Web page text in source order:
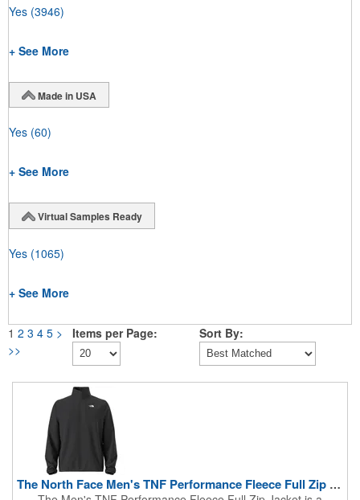
Yes (3946)
+ See More
Made in USA
Yes (60)
+ See More
Virtual Samples Ready
Yes (1065)
+ See More
1 2 3 4 5 >
>>
Items per Page: Sort By:
The North Face Men's TNF Performance Fleece Full Zip Jacket